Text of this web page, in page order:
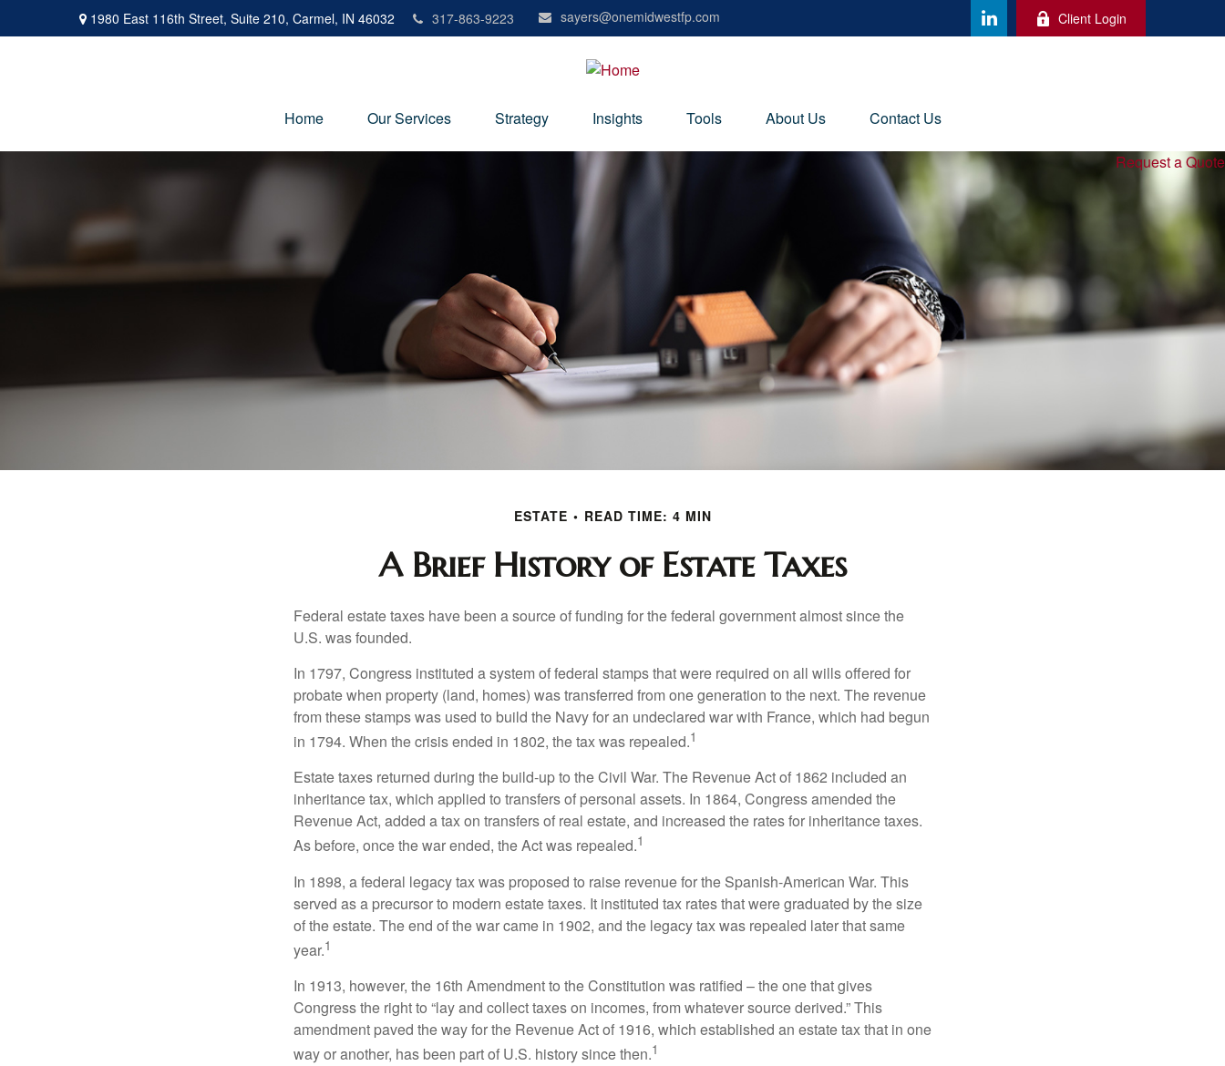
1980 East 116th Street, Suite 210, Carmel, IN 46032 317-863-9223 sayers@onemidwestfp.com Client Login
Home Our Services Strategy Insights Tools About Us Contact Us
Request a Quote
ESTATE READ TIME: 4 MIN
A Brief History of Estate Taxes
Federal estate taxes have been a source of funding for the federal government almost since the
U.S. was founded.
In 1797, Congress instituted a system of federal stamps that were required on all wills offered for
probate when property (land, homes) was transferred from one generation to the next. The revenue
from these stamps was used to build the Navy for an undeclared war with France, which had begun
in 1794. When the crisis ended in 1802, the tax was repealed.1
Estate taxes returned during the build-up to the Civil War. The Revenue Act of 1862 included an
inheritance tax, which applied to transfers of personal assets. In 1864, Congress amended the
Revenue Act, added a tax on transfers of real estate, and increased the rates for inheritance taxes.
As before, once the war ended, the Act was repealed.1
In 1898, a federal legacy tax was proposed to raise revenue for the Spanish-American War. This
served as a precursor to modern estate taxes. It instituted tax rates that were graduated by the size
of the estate. The end of the war came in 1902, and the legacy tax was repealed later that same
year.1
In 1913, however, the 16th Amendment to the Constitution was ratified – the one that gives
Congress the right to “lay and collect taxes on incomes, from whatever source derived.” This
amendment paved the way for the Revenue Act of 1916, which established an estate tax that in one
way or another, has been part of U.S. history since then.1